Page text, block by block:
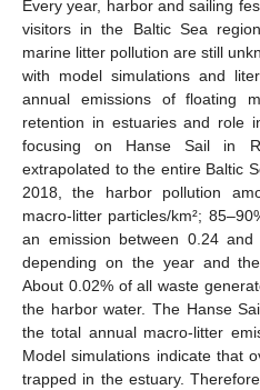
Every year, harbor and sailing
visitors in the Baltic Sea
marine litter pollution are still
with model simulations and
annual emissions of floating
retention in estuaries and role
focusing on Hanse Sail in
extrapolated to the entire Baltic
2018, the harbor pollution
macro-litter particles/km²;
an emission between 0.24
depending on the year and
About 0.02% of all waste
the harbor water. The Hanse
the total annual macro-litter
Model simulations indicate that
trapped in the estuary.